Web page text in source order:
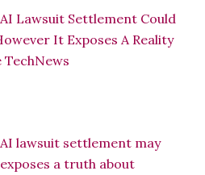
Lawsuit Settlement Could
It Exposes A Reality
lawsuit settlement may
a truth about